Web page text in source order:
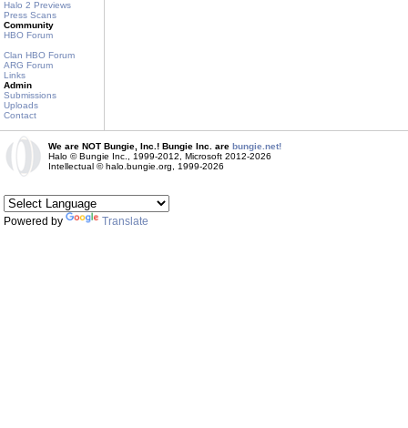
Halo 2 Previews
Press Scans
Community
HBO Forum
Clan HBO Forum
ARG Forum
Links
Admin
Submissions
Uploads
Contact
We are NOT Bungie, Inc.! Bungie Inc. are bungie.net!
Halo © Bungie Inc., 1999-2012, Microsoft 2012-2026
Intellectual © halo.bungie.org, 1999-2026
Powered by Translate